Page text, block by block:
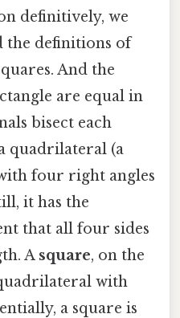
definitively, we
the definitions of
And the
are equal in
bisect each
quadrilateral (a
four right angles
it has the
that all four sides
A square, on the
with
a square is